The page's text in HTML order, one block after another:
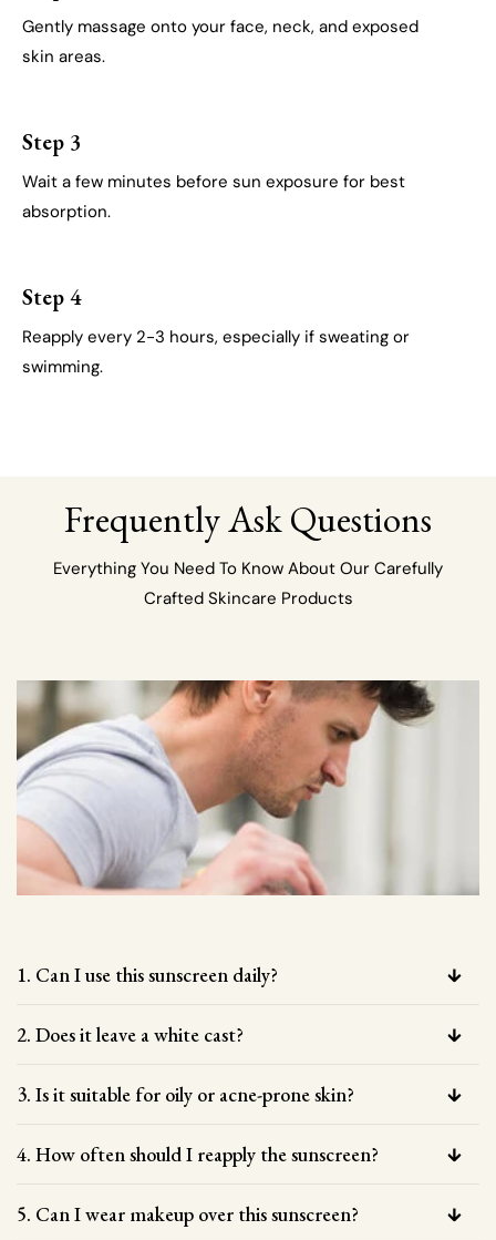
Gently massage onto your face, neck, and exposed
skin areas.
Step 3
Wait a few minutes before sun exposure for best
absorption.
Step 4
Reapply every 2-3 hours, especially if sweating or
swimming.
Frequently Ask Questions
Everything You Need To Know About Our Carefully
Crafted Skincare Products
1. Can I use this sunscreen daily?
2. Does it leave a white cast?
3. Is it suitable for oily or acne-prone skin?
4. How often should I reapply the sunscreen?
5. Can I wear makeup over this sunscreen?